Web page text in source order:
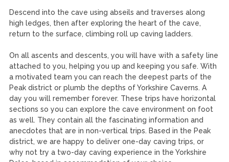
Descend into the cave using abseils and traverses along
high ledges, then after exploring the heart of the cave,
return to the surface, climbing roll up caving ladders.
On all ascents and descents, you will have with a safety line
attached to you, helping you up and keeping you safe. With
a motivated team you can reach the deepest parts of the
Peak district or plumb the depths of Yorkshire Caverns. A
day you will remember forever. These trips have horizontal
sections so you can explore the cave environment on foot
as well. They contain all the fascinating information and
anecdotes that are in non-vertical trips. Based in the Peak
district, we are happy to deliver one-day caving trips, or
why not try a two-day caving experience in the Yorkshire